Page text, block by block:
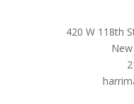
420 W 118th